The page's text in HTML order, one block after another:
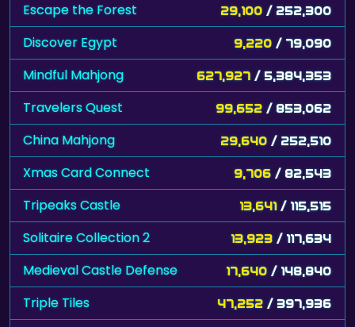
Escape the Forest 29,100 / 252,300
Discover Egypt 9,220 / 79,090
Mindful Mahjong 627,927 / 5,384,353
Travelers Quest 99,652 / 853,062
China Mahjong 29,640 / 252,510
Xmas Card Connect 9,706 / 82,543
Tripeaks Castle 13,641 / 115,515
Solitaire Collection 2 13,923 / 117,634
Medieval Castle Defense 17,640 / 148,840
Triple Tiles 47,252 / 397,936